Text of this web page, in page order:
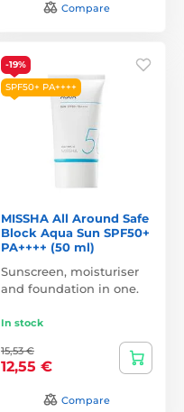
Compare
-19%
SPF50+ PA++++
MISSHA All Around Safe
Block Aqua Sun SPF50+
PA++++ (50 ml)
Sunscreen, moisturiser
and foundation in one.
In stock
15,53 €
12,55 €
Compare